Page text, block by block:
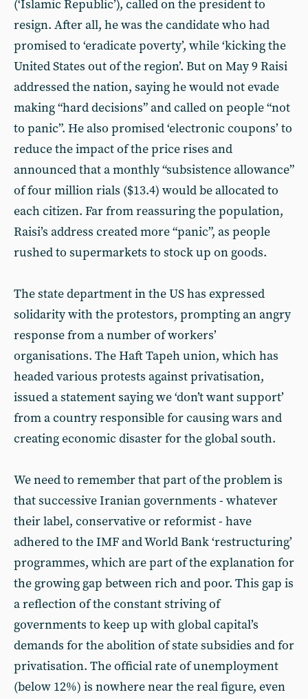
(‘Islamic Republic’), called on the president to
resign. After all, he was the candidate who had
promised to ‘eradicate poverty’, while ‘kicking the
United States out of the region’. But on May 9 Raisi
addressed the nation, saying he would not evade
making “hard decisions” and called on people “not
to panic”. He also promised ‘electronic coupons’ to
reduce the impact of the price rises and
announced that a monthly “subsistence allowance”
of four million rials ($13.4) would be allocated to
each citizen. Far from reassuring the population,
Raisi’s address created more “panic”, as people
rushed to supermarkets to stock up on goods.
The state department in the US has expressed
solidarity with the protestors, prompting an angry
response from a number of workers’
organisations. The Haft Tapeh union, which has
headed various protests against privatisation,
issued a statement saying we ‘don’t want support’
from a country responsible for causing wars and
creating economic disaster for the global south.
We need to remember that part of the problem is
that successive Iranian governments - whatever
their label, conservative or reformist - have
adhered to the IMF and World Bank ‘restructuring’
programmes, which are part of the explanation for
the growing gap between rich and poor. This gap is
a reflection of the constant striving of
governments to keep up with global capital’s
demands for the abolition of state subsidies and for
privatisation. The official rate of unemployment
(below 12%) is nowhere near the real figure, even